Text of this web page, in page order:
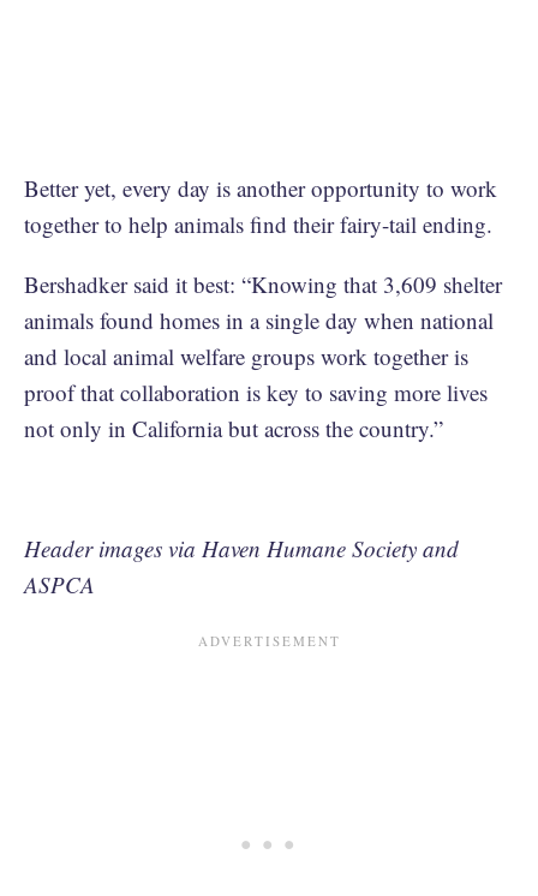
Better yet, every day is another opportunity to work
together to help animals find their fairy-tail ending.
Bershadker said it best: “Knowing that 3,609 shelter
animals found homes in a single day when national
and local animal welfare groups work together is
proof that collaboration is key to saving more lives
not only in California but across the country.”
Header images via Haven Humane Society and
ASPCA